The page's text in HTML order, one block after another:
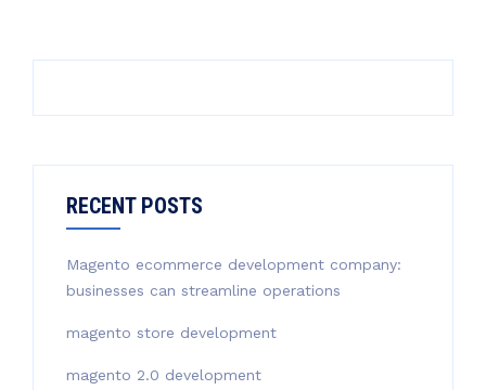
RECENT POSTS
Magento ecommerce development company:
businesses can streamline operations
magento store development
magento 2.0 development